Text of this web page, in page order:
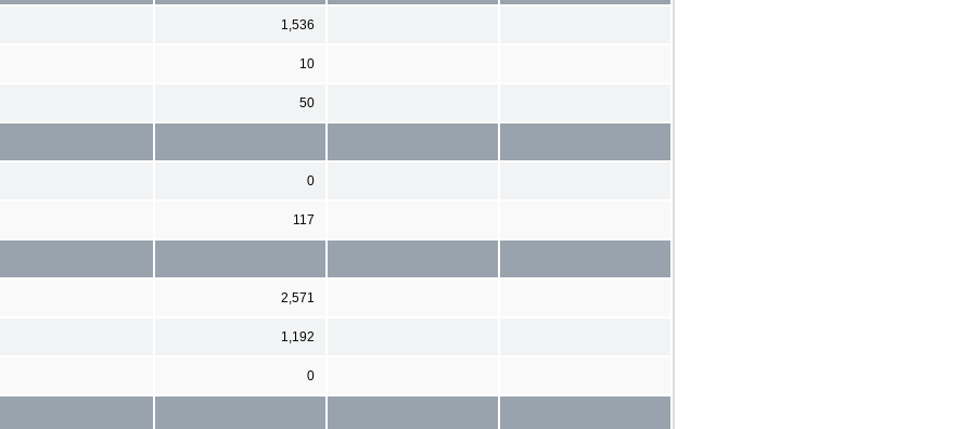
1,536
10
50
0
117
2,571
1,192
0